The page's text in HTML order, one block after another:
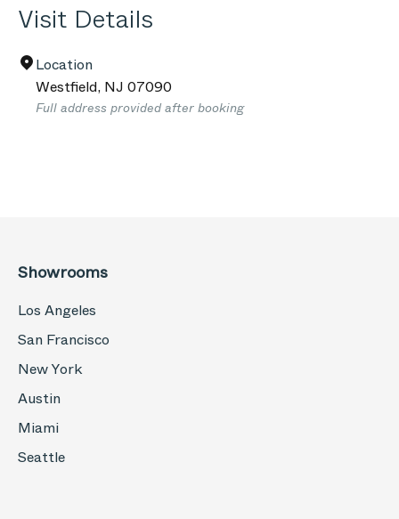
Visit Details
Location
Westfield, NJ 07090
Full address provided after booking
Showrooms
Los Angeles
San Francisco
New York
Austin
Miami
Seattle